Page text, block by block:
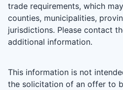
trade requirements, which
counties, municipalities,
jurisdictions. Please contact
additional information.
This information is not
the solicitation of an offer to